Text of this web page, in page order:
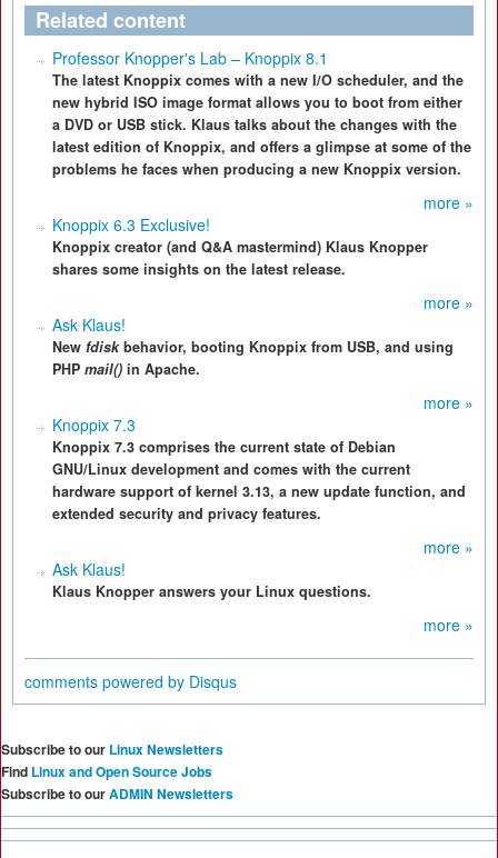
Related content
Professor Knopper's Lab – Knoppix 8.1
The latest Knoppix comes with a new I/O scheduler, and the
new hybrid ISO image format allows you to boot from either
a DVD or USB stick. Klaus talks about the changes with the
latest edition of Knoppix, and offers a glimpse at some of the
problems he faces when producing a new Knoppix version.
more »
Knoppix 6.3 Exclusive!
Knoppix creator (and Q&A mastermind) Klaus Knopper
shares some insights on the latest release.
more »
Ask Klaus!
New fdiskbehavior, booting Knoppix from USB, and using
PHP mail() in Apache.
more »
Knoppix 7.3
Knoppix 7.3 comprises the current state of Debian
GNU/Linux development and comes with the current
hardware support of kernel 3.13, a new update function, and
extended security and privacy features.
more »
Ask Klaus!
Klaus Knopper answers your Linux questions.
more »
comments powered by Disqus
Subscribe to our Linux Newsletters
Find Linux and Open Source Jobs
Subscribe to ourADMIN Newsletters